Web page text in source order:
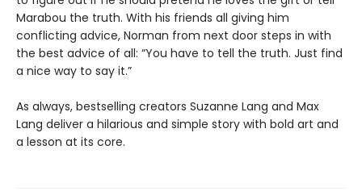
Marabou the truth. With his friends all giving him
conflicting advice, Norman from next door steps in with
the best advice of all: “You have to tell the truth. Just find
a nice way to say it.”
As always, bestselling creators Suzanne Lang and Max
Lang deliver a hilarious and simple story with bold art and
a lesson at its core.